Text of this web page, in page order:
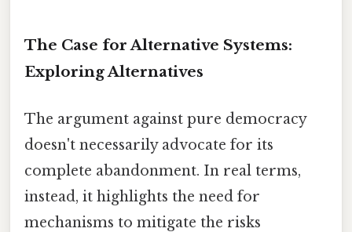
The Case for Alternative Systems:
Exploring Alternatives
The argument against pure democracy
doesn't necessarily advocate for its
complete abandonment. In real terms,
instead, it highlights the need for
mechanisms to mitigate the risks